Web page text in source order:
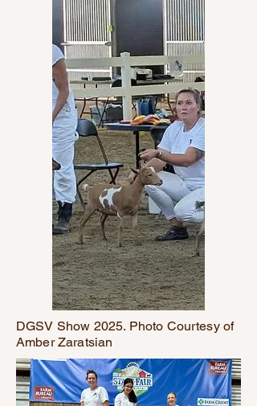
DGSV Show 2025. Photo Courtesy of
Amber Zaratsian